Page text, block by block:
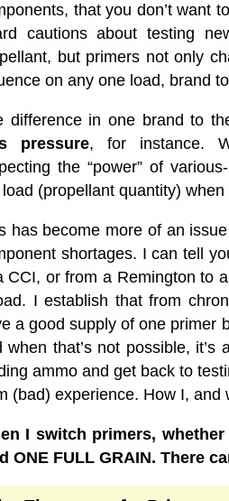
that you don’t want
cautions about testing
but primers not only
on any one load, brand
difference in one brand to
pressure, for instance.
the “power” of
(propellant quantity)
has become more of an
shortages. I can tell
CCI, or from a Remington to
I establish that from
a good supply of one primer
when that’s not possible,
ammo and get back to
(bad) experience. How I,
I switch primers,
ONE FULL GRAIN. There